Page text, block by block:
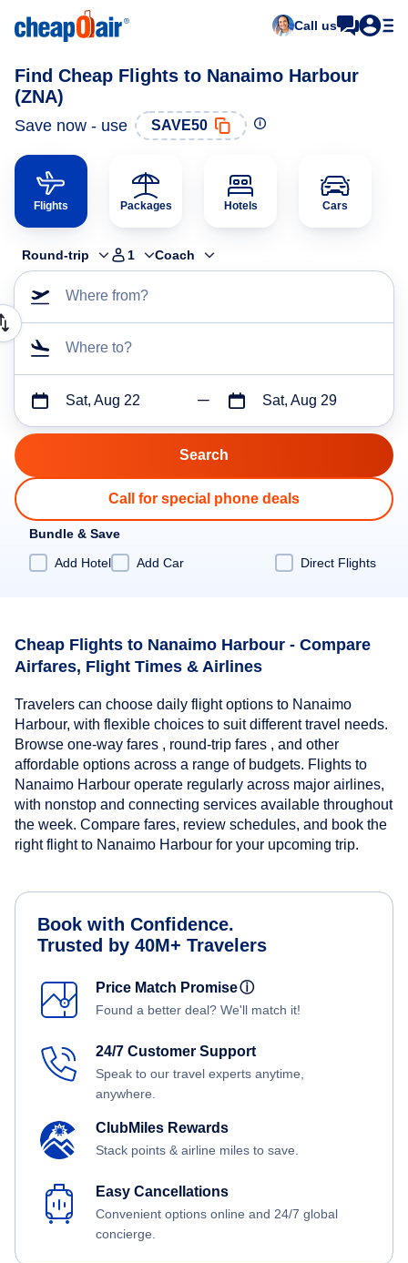
Call us
Find Cheap Flights to Nanaimo Harbour
(ZNA)
Save now - use SAVE50
Flights Packages Hotels Cars
Round-trip 1 Coach
Where from?
Where to?
Sat, Aug 22 Sat, Aug 29
Call for special phone deals
Bundle & Save
Add Hotel
Add Car Direct Flights
Cheap Flights to Nanaimo Harbour - Compare
Airfares, Flight Times & Airlines
Travelers can choose daily flight options to Nanaimo
Harbour, with flexible choices to suit different travel needs.
Browse one-way fares , round-trip fares , and other
affordable options across a range of budgets. Flights to
Nanaimo Harbour operate regularly across major airlines,
with nonstop and connecting services available throughout
the week. Compare fares, review schedules, and book the
right flight to Nanaimo Harbour for your upcoming trip.
Book with Confidence.
Trusted by 40M+ Travelers
Price Match Promiseⓘ
Found a better deal? We'll match it!
24/7 Customer Support
Speak to our travel experts anytime,
anywhere.
ClubMiles Rewards
Stack points & airline miles to save.
Easy Cancellations
Convenient options online and 24/7 global
concierge.